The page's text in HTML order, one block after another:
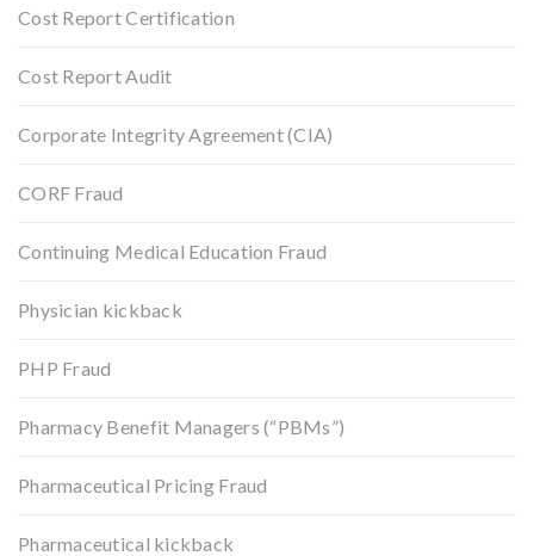
Cost Report Certification
Cost Report Audit
Corporate Integrity Agreement (CIA)
CORF Fraud
Continuing Medical Education Fraud
Physician kickback
PHP Fraud
Pharmacy Benefit Managers (“PBMs”)
Pharmaceutical Pricing Fraud
Pharmaceutical kickback